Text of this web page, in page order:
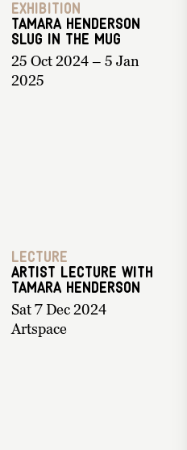
Exhibition
Tamara Henderson
Slug in the Mug
25 Oct 2024 – 5 Jan
2025
Lecture
Artist Lecture with
Tamara Henderson
Sat 7 Dec 2024
Artspace